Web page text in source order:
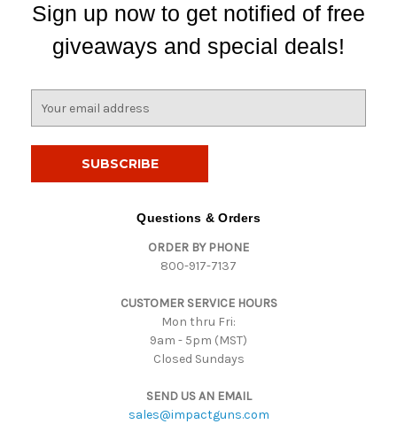
Sign up now to get notified of free
giveaways and special deals!
Questions & Orders
ORDER BY PHONE
800-917-7137
CUSTOMER SERVICE HOURS
Mon thru Fri:
9am - 5pm (MST)
Closed Sundays
SEND US AN EMAIL
sales@impactguns.com